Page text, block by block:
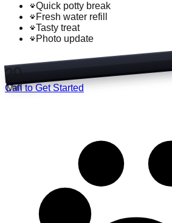
Quick potty break
Fresh water refill
Tasty treat
Photo update
20
Min
Call to Get Started